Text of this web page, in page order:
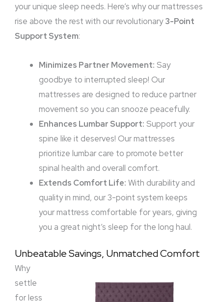
your unique sleep needs. Here’s why our mattresses
rise above the rest with our revolutionary3-Point
Support System:
Minimizes Partner Movement: Say
goodbye to interrupted sleep! Our
mattresses are designed to reduce partner
movement so you can snooze peacefully.
Enhances Lumbar Support: Support your
spine like it deserves! Our mattresses
prioritize lumbar care to promote better
spinal health and overall comfort.
Extends Comfort Life: With durability and
quality in mind, our 3-point system keeps
your mattress comfortable for years, giving
you a great night’s sleep for the long haul.
Unbeatable Savings, Unmatched Comfort
Why
settle
for less